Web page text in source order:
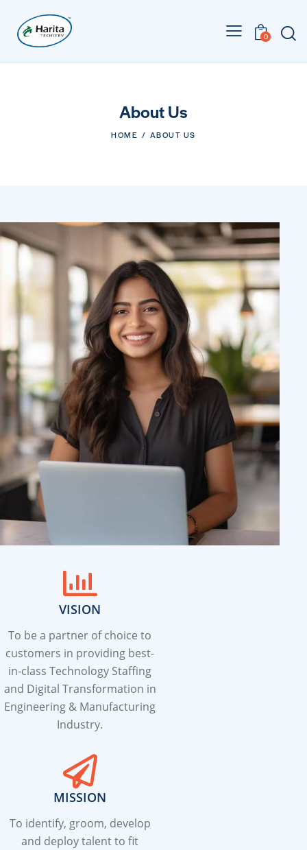
0
About Us
HOME ABOUT US
VISION
To be a partner of choice to
customers in providing best-
in-class Technology Staffing
and Digital Transformation in
Engineering & Manufacturing
Industry.
MISSION
To identify, groom, develop
and deploy talent to fit